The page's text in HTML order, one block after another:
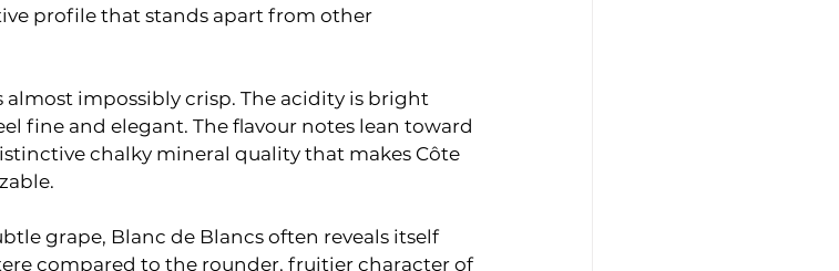
profile that stands apart from other
almost impossibly crisp. The acidity is bright
fine and elegant. The flavour notes lean toward
chalky mineral quality that makes Côte
grape, Blanc de Blancs often reveals itself
compared to the rounder, fruitier character of